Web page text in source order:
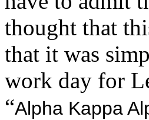
thought that
that it was
work day for
“Alpha Kappa